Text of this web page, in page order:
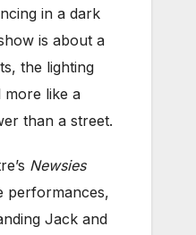
in a dark
is about a
the lighting
more like a
than a street.
Newsies
performances,
Jack and